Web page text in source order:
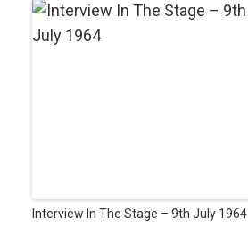
Interview In The Stage – 9th July 1964